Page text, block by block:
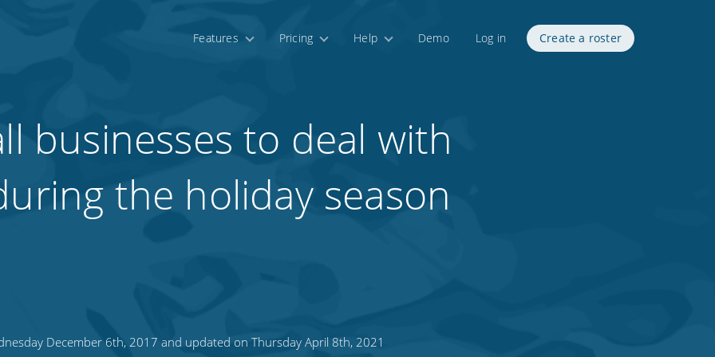
Features Pricing Help Demo Log in Create a roster
businesses to deal with
the holiday season
December 6th, 2017 and updated on Thursday April 8th, 2021